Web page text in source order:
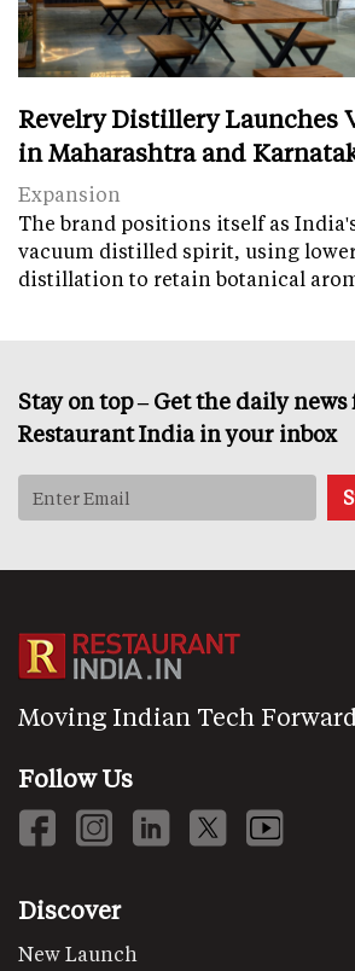
Revelry Distillery Launches
in Maharashtra and
Expansion
The brand positions itself as
vacuum distilled spirit, using
distillation to retain botanical
Stay on top – Get the daily
Restaurant India in your inbox
Moving Indian Tech
Follow Us
Discover
New Launch